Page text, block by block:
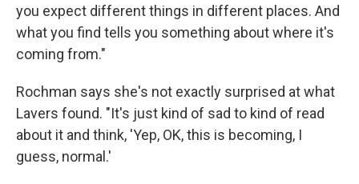
you expect different things in different places. And
what you find tells you something about where it's
coming from."
Rochman says she's not exactly surprised at what
Lavers found. "It's just kind of sad to kind of read
about it and think, 'Yep, OK, this is becoming, I
guess, normal.'